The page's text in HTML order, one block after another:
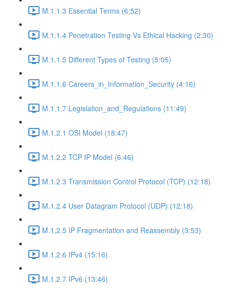
M.1.1.3 Essential Terms (6:52)
M.1.1.4 Penetration Testing Vs Ethical Hacking (2:30)
M.1.1.5 Different Types of Testing (5:05)
M.1.1.6 Careers_in_Information_Security (4:16)
M.1.1.7 Legislation_and_Regulations (11:49)
M.1.2.1 OSI Model (18:47)
M.1.2.2 TCP IP Model (6:46)
M.1.2.3 Transmission Control Protocol (TCP) (12:18)
M.1.2.4 User Datagram Protocol (UDP) (12:18)
M.1.2.5 IP Fragmentation and Reassembly (3:53)
M.1.2.6 IPv4 (15:16)
M.1.2.7 IPv6 (13:46)